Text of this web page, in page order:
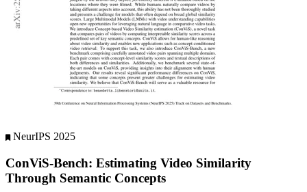
NeurIPS 2025
ConViS-Bench: Estimating Video Similarity
Through Semantic Concepts